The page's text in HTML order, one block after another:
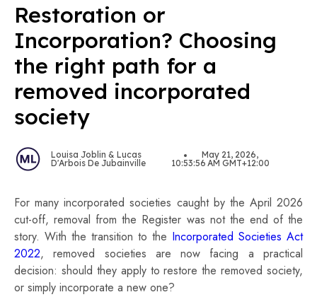
Restoration or
Incorporation? Choosing
the right path for a
removed incorporated
society
Louisa Joblin & Lucas
D'Arbois De Jubainville
May 21, 2026,
10:53:56 AM GMT+12:00
For many incorporated societies caught by the April 2026
cut-off, removal from the Register was not the end of the
story. With the transition to the Incorporated Societies Act
2022, removed societies are now facing a practical
decision: should they apply to restore the removed society,
or simply incorporate a new one?